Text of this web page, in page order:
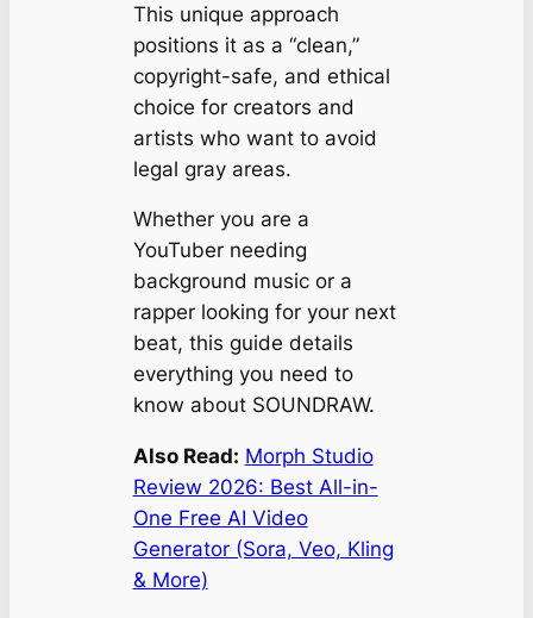
This unique approach
positions it as a “clean,”
copyright-safe, and ethical
choice for creators and
artists who want to avoid
legal gray areas.
Whether you are a
YouTuber needing
background music or a
rapper looking for your next
beat, this guide details
everything you need to
know about SOUNDRAW.
Also Read: Morph Studio
Review 2026: Best All-in-
One Free AI Video
Generator (Sora, Veo, Kling
& More)